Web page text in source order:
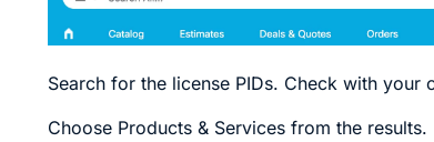
Search for the license PIDs. Check with
Choose Products & Services from the results.